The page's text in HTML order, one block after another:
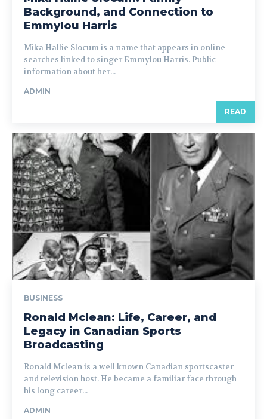
Background, and Connection to
Emmylou Harris
Mika Hallie Slocum is a name that appears in online
searches linked to singer Emmylou Harris. Public
information about her...
ADMIN
READ
BUSINESS
Ronald Mclean: Life, Career, and
Legacy in Canadian Sports
Broadcasting
Ronald Mclean is a well known Canadian sportscaster
and television host. He became a familiar face through
his long career...
ADMIN